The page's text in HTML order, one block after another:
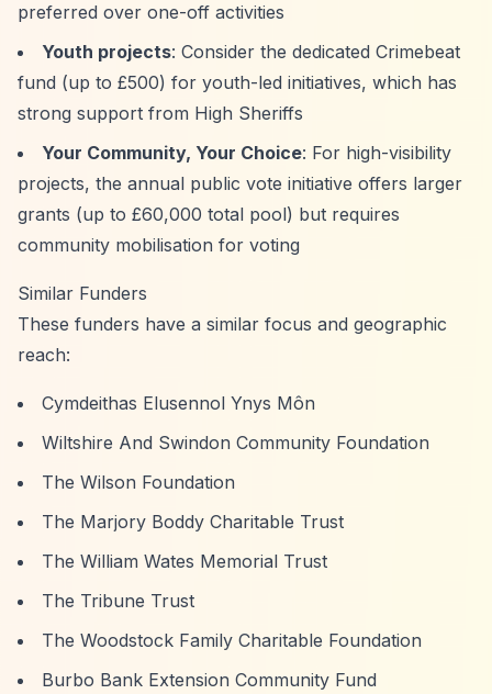
preferred over one-off activities
Youth projects: Consider the dedicated Crimebeat
fund (up to £500) for youth-led initiatives, which has
strong support from High Sheriffs
Your Community, Your Choice: For high-visibility
projects, the annual public vote initiative offers larger
grants (up to £60,000 total pool) but requires
community mobilisation for voting
Similar Funders
These funders have a similar focus and geographic
reach:
Cymdeithas Elusennol Ynys Môn
Wiltshire And Swindon Community Foundation
The Wilson Foundation
The Marjory Boddy Charitable Trust
The William Wates Memorial Trust
The Tribune Trust
The Woodstock Family Charitable Foundation
Burbo Bank Extension Community Fund